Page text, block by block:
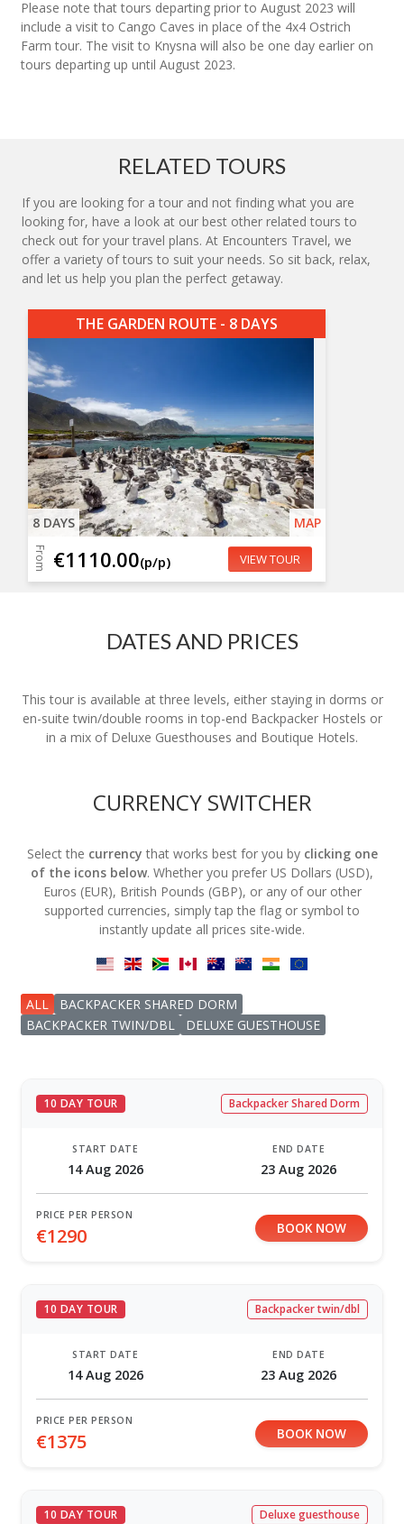
Please note that tours departing prior to August 2023 will
include a visit to Cango Caves in place of the 4x4 Ostrich
Farm tour. The visit to Knysna will also be one day earlier on
tours departing up until August 2023.
RELATED TOURS
If you are looking for a tour and not finding what you are
looking for, have a look at our best other related tours to
check out for your travel plans. At Encounters Travel, we
offer a variety of tours to suit your needs. So sit back, relax,
and let us help you plan the perfect getaway.
THE GARDEN ROUTE - 8 DAYS
8 DAYS MAP
From €1110.00(p/p) VIEW TOUR
DATES AND PRICES
This tour is available at three levels, either staying in dorms or
en-suite twin/double rooms in top-end Backpacker Hostels or
in a mix of Deluxe Guesthouses and Boutique Hotels.
CURRENCY SWITCHER
Select the currency that works best for you by clicking one
of the icons below. Whether you prefer US Dollars (USD),
Euros (EUR), British Pounds (GBP), or any of our other
supported currencies, simply tap the flag or symbol to
instantly update all prices site-wide.
ALL
BACKPACKER SHARED DORM
BACKPACKER TWIN/DBL
DELUXE GUESTHOUSE
10 DAY TOUR Backpacker Shared Dorm
START DATE
14 Aug 2026
END DATE
23 Aug 2026
PRICE PER PERSON
€1290 BOOK NOW
10 DAY TOUR Backpacker twin/dbl
START DATE
14 Aug 2026
END DATE
23 Aug 2026
PRICE PER PERSON
€1375 BOOK NOW
10 DAY TOUR Deluxe guesthouse